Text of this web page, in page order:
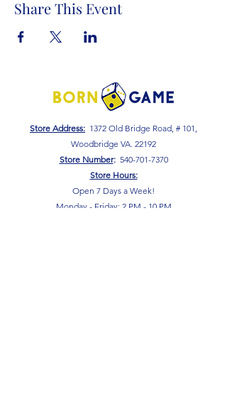
Share This Event
Store Address: 1372 Old Bridge Road, # 101,
Woodbridge VA. 22192
Store Number: 540-701-7370
Store Hours:
Open 7 Days a Week!
Monday - Friday: 2 PM - 10 PM